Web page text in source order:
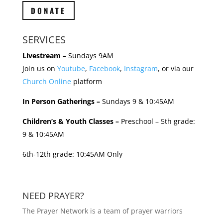
DONATE
SERVICES
Livestream –Sundays 9AM
Join us on Youtube, Facebook, Instagram, or via our
Church Onlineplatform
In Person Gatherings –Sundays 9 & 10:45AM
Children’s & Youth Classes –Preschool – 5th grade:
9 & 10:45AM
6th-12th grade: 10:45AM Only
NEED PRAYER?
The Prayer Network is a team of prayer warriors